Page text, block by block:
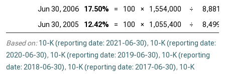
Jun 30, 2006
17.50% = 100 × 1,554,000 ÷
Jun 30, 2005
12.42% = 100 × 1,055,400 ÷
Based on: 10-K (reporting date: 2021-06-30), 10-K (reporting date:
2020-06-30), 10-K (reporting date: 2019-06-30), 10-K (reporting
date: 2018-06-30), 10-K (reporting date: 2017-06-30), 10-K